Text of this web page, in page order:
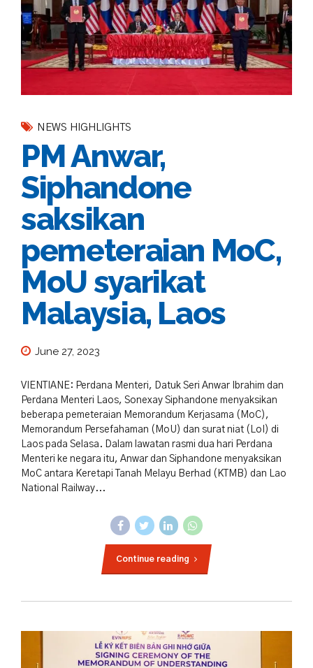
NEWS HIGHLIGHTS
PM Anwar,
Siphandone
saksikan
pemeteraian MoC,
MoU syarikat
Malaysia, Laos
June 27, 2023
VIENTIANE: Perdana Menteri, Datuk Seri Anwar Ibrahim dan
Perdana Menteri Laos, Sonexay Siphandone menyaksikan
beberapa pemeteraian Memorandum Kerjasama (MoC),
Memorandum Persefahaman (MoU) dan surat niat (LoI) di
Laos pada Selasa. Dalam lawatan rasmi dua hari Perdana
Menteri ke negara itu, Anwar dan Siphandone menyaksikan
MoC antara Keretapi Tanah Melayu Berhad (KTMB) dan Lao
National Railway...
Continue reading